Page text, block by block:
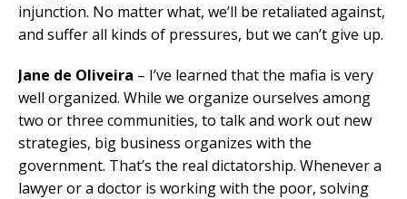
injunction. No matter what, we’ll be retaliated against,
and suffer all kinds of pressures, but we can’t give up.
Jane de Oliveira – I’ve learned that the mafia is very
well organized. While we organize ourselves among
two or three communities, to talk and work out new
strategies, big business organizes with the
government. That’s the real dictatorship. Whenever a
lawyer or a doctor is working with the poor, solving